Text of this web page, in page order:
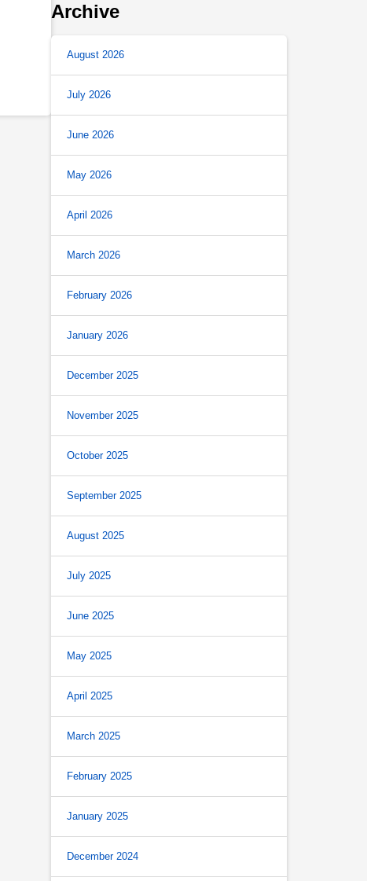
Archive
August 2026
July 2026
June 2026
May 2026
April 2026
March 2026
February 2026
January 2026
December 2025
November 2025
October 2025
September 2025
August 2025
July 2025
June 2025
May 2025
April 2025
March 2025
February 2025
January 2025
December 2024